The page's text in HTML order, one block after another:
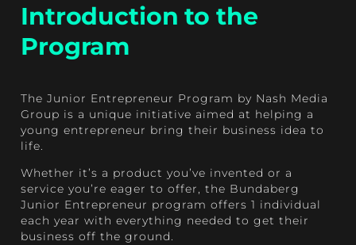
Introduction to the
Program
The Junior Entrepreneur Program by Nash Media
Group is a unique initiative aimed at helping a
young entrepreneur bring their business idea to
life.
Whether it’s a product you’ve invented or a
service you’re eager to offer, the Bundaberg
Junior Entrepreneur program offers 1 individual
each year with everything needed to get their
business off the ground.